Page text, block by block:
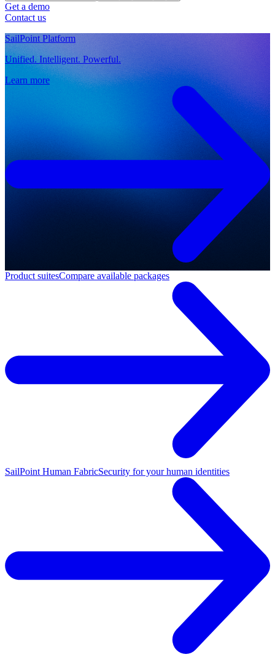
Get a demo
Contact us
SailPoint Platform
Unified. Intelligent. Powerful.
Learn more
Product suitesCompare available packages
SailPoint Human FabricSecurity for your human identities